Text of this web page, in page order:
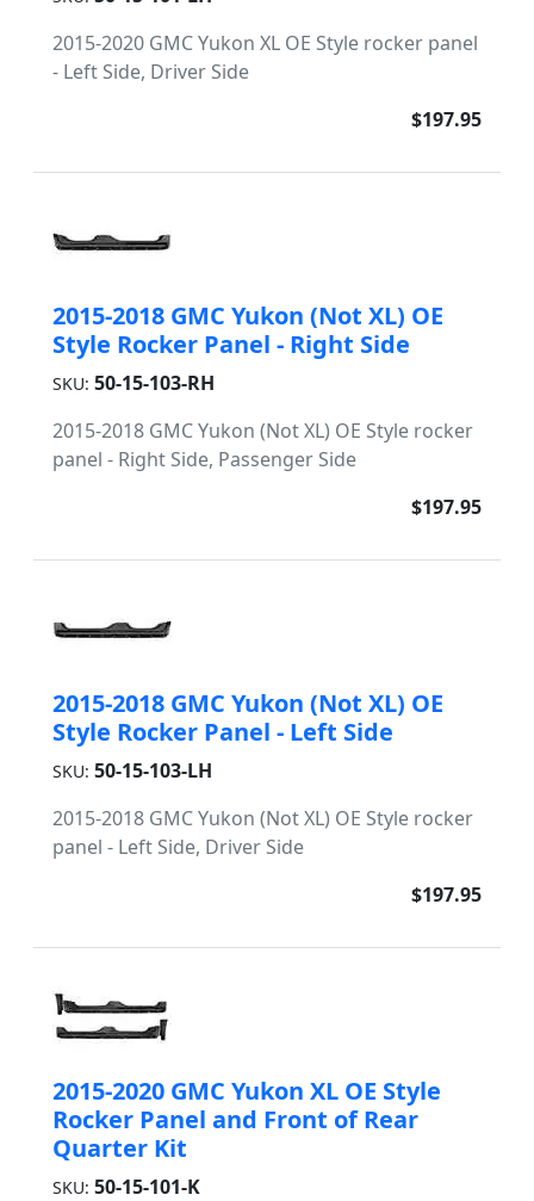
2015-2020 GMC Yukon XL OE Style rocker panel
- Left Side, Driver Side
$197.95
2015-2018 GMC Yukon (Not XL) OE
Style Rocker Panel - Right Side
SKU: 50-15-103-RH
2015-2018 GMC Yukon (Not XL) OE Style rocker
panel - Right Side, Passenger Side
$197.95
2015-2018 GMC Yukon (Not XL) OE
Style Rocker Panel - Left Side
SKU: 50-15-103-LH
2015-2018 GMC Yukon (Not XL) OE Style rocker
panel - Left Side, Driver Side
$197.95
2015-2020 GMC Yukon XL OE Style
Rocker Panel and Front of Rear
Quarter Kit
SKU: 50-15-101-K